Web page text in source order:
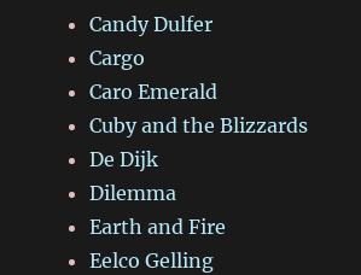
Candy Dulfer
Cargo
Caro Emerald
Cuby and the Blizzards
De Dijk
Dilemma
Earth and Fire
Eelco Gelling